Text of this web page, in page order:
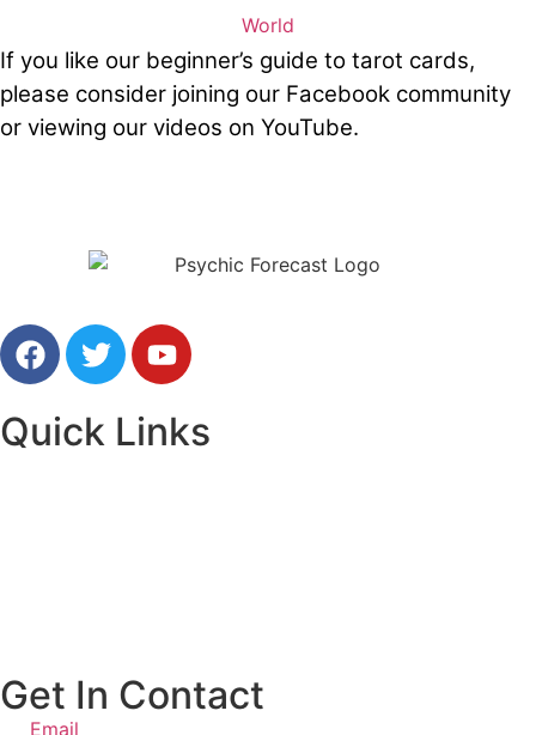
World
If you like our beginner’s guide to tarot cards,
please consider joining our Facebook community
or viewing our videos on YouTube.
Quick Links
Get In Contact
Email